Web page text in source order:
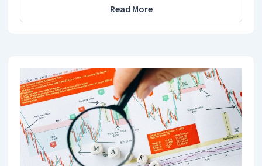
Read More